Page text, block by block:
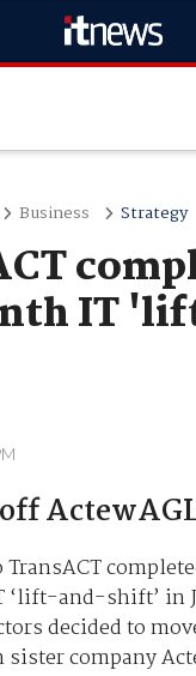
Business Strategy
IT
TransACT
‘lift-and-shift’ in
decided to
company